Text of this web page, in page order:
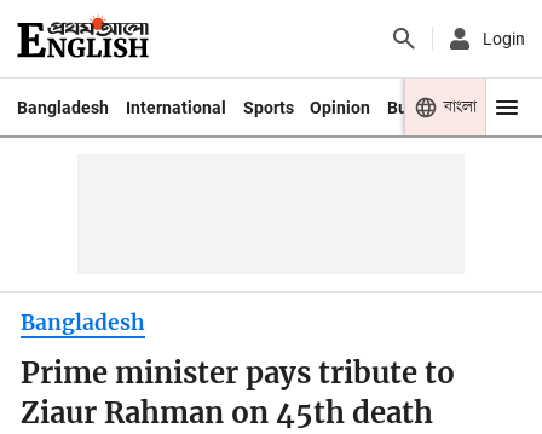
Login
Bangladesh International Sports Opinion Business Youth
বাংলা
Bangladesh
Prime minister pays tribute to
Ziaur Rahman on 45th death